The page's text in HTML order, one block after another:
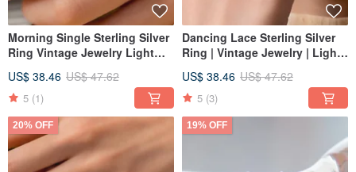
Morning Single Sterling Silver
Ring Vintage Jewelry Light
Textured Design
US$ 38.46 US$ 47.62
5 (1)
Dancing Lace Sterling Silver
Ring | Vintage Jewelry | Light
Ring
US$ 38.46 US$ 47.62
5 (3)
20% OFF 19% OFF